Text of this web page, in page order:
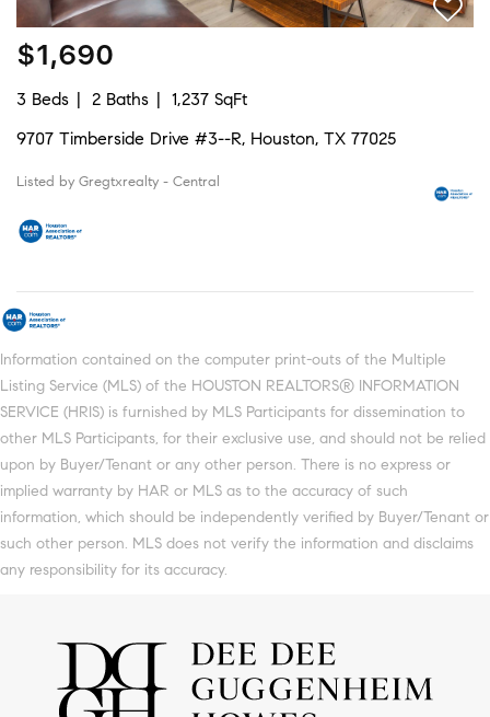
$1,690
3 Beds 2 Baths
1,237 SqFt
9707 Timberside Drive #3--R, Houston, TX 77025
Listed by Gregtxrealty - Central
Information contained on the computer print-outs of the Multiple
Listing Service (MLS) of the HOUSTON REALTORS® INFORMATION
SERVICE (HRIS) is furnished by MLS Participants for dissemination to
other MLS Participants, for their exclusive use, and should not be relied
upon by Buyer/Tenant or any other person. There is no express or
implied warranty by HAR or MLS as to the accuracy of such
information, which should be independently verified by Buyer/Tenant or
such other person. MLS does not verify the information and disclaims
any responsibility for its accuracy.